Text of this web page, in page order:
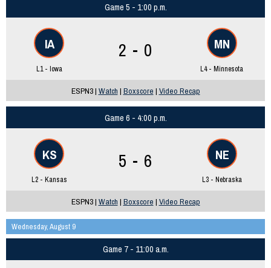
Game 5 - 1:00 p.m.
IA
L1 - Iowa
2 - 0 MN
L4 - Minnesota
ESPN3 | Watch | Boxscore | Video Recap
Game 6 - 4:00 p.m.
KS
L2 - Kansas
5 - 6 NE
L3 - Nebraska
ESPN3 | Watch | Boxscore | Video Recap
Wednesday, August 9
Game 7 - 11:00 a.m.